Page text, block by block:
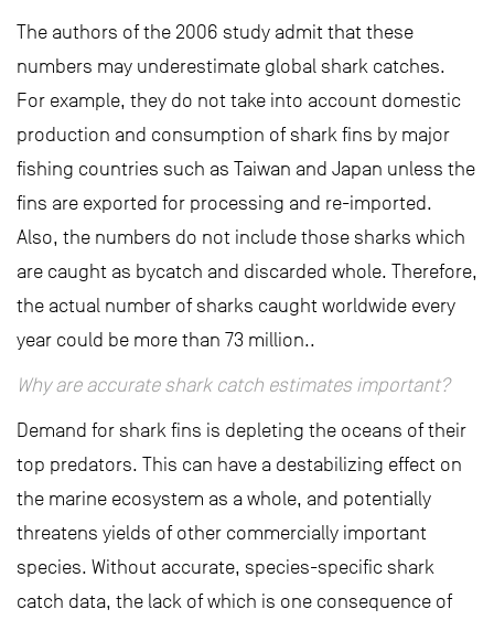
The authors of the 2006 study admit that these
numbers may underestimate global shark catches.
For example, they do not take into account domestic
production and consumption of shark fins by major
fishing countries such as Taiwan and Japan unless the
fins are exported for processing and re-imported.
Also, the numbers do not include those sharks which
are caught as bycatch and discarded whole. Therefore,
the actual number of sharks caught worldwide every
year could be more than 73 million..
Why are accurate shark catch estimates important?
Demand for shark fins is depleting the oceans of their
top predators. This can have a destabilizing effect on
the marine ecosystem as a whole, and potentially
threatens yields of other commercially important
species. Without accurate, species-specific shark
catch data, the lack of which is one consequence of